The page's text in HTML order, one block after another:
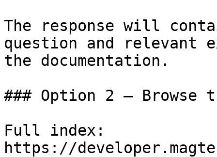
The response will
question and relevant
the documentation.
### Option 2 — Browse
Full index:
https://